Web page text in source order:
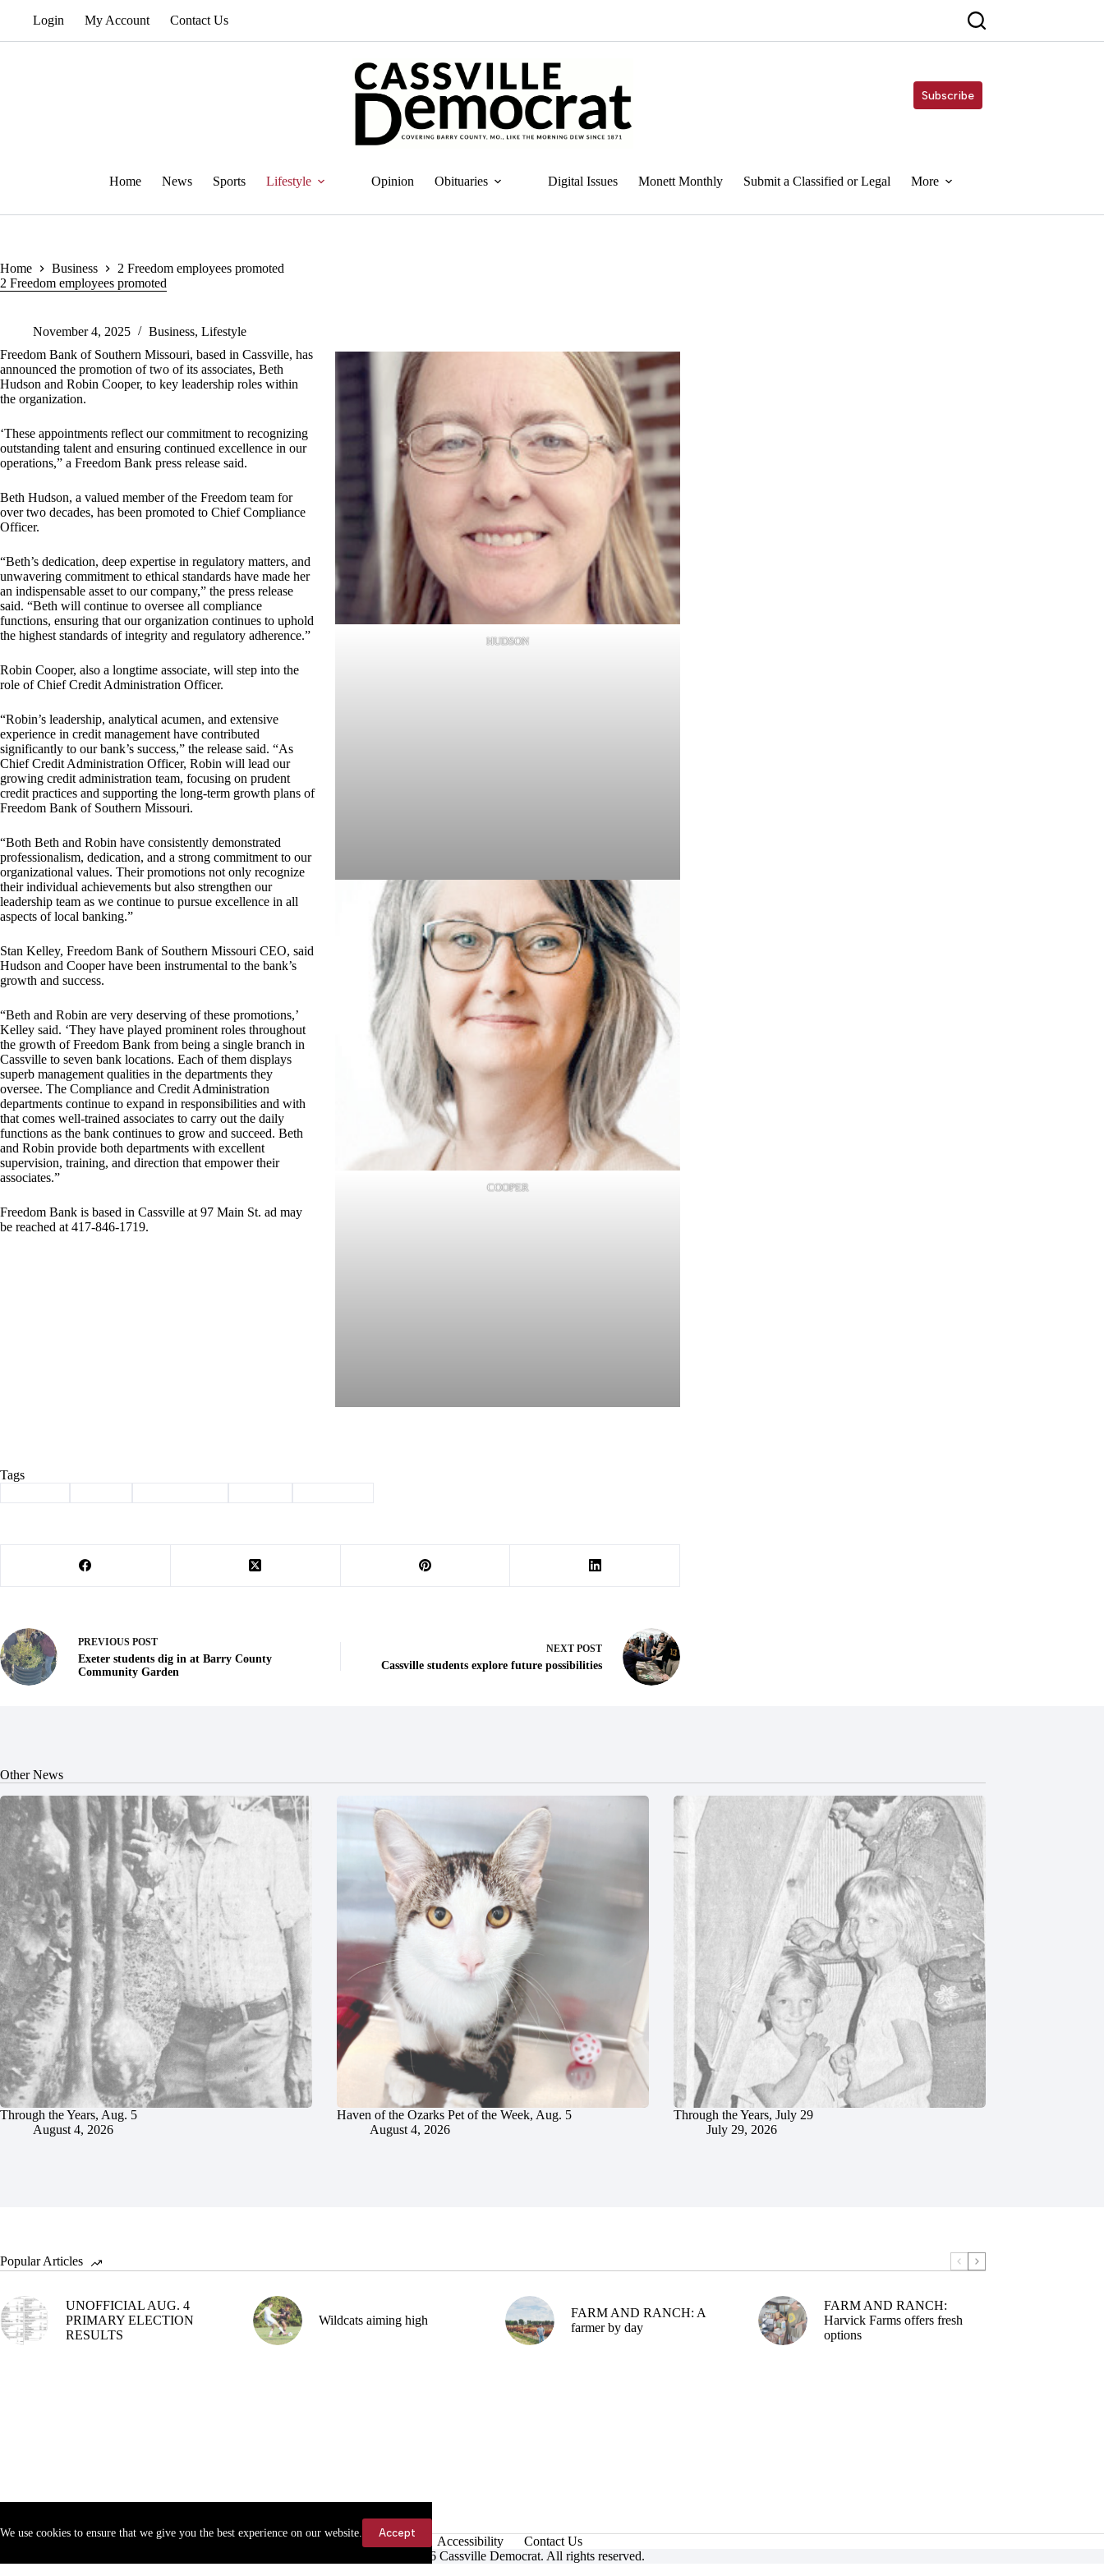
We use cookies to ensure that we give you the best experience on our website. Accept
Login My Account Contact Us
Subscribe
Home News Sports Lifestyle Opinion Obituaries Digital Issues Monett Monthly Submit a Classified or Legal More
Home Business
2 Freedom employees promoted
2 Freedom employees promoted
November 4, 2025 Business, Lifestyle
HUDSON
COOPER
Freedom Bank of Southern Missouri, based in Cassville, has
announced the promotion of two of its associates, Beth
Hudson and Robin Cooper, to key leadership roles within
the organization.
‘These appointments reflect our commitment to recognizing
outstanding talent and ensuring continued excellence in our
operations,” a Freedom Bank press release said.
Beth Hudson, a valued member of the Freedom team for
over two decades, has been promoted to Chief Compliance
Officer.
“Beth’s dedication, deep expertise in regulatory matters, and
unwavering commitment to ethical standards have made her
an indispensable asset to our company,” the press release
said. “Beth will continue to oversee all compliance
functions, ensuring that our organization continues to uphold
the highest standards of integrity and regulatory adherence.”
Robin Cooper, also a longtime associate, will step into the
role of Chief Credit Administration Officer.
“Robin’s leadership, analytical acumen, and extensive
experience in credit management have contributed
significantly to our bank’s success,” the release said. “As
Chief Credit Administration Officer, Robin will lead our
growing credit administration team, focusing on prudent
credit practices and supporting the long-term growth plans of
Freedom Bank of Southern Missouri.
“Both Beth and Robin have consistently demonstrated
professionalism, dedication, and a strong commitment to our
organizational values. Their promotions not only recognize
their individual achievements but also strengthen our
leadership team as we continue to pursue excellence in all
aspects of local banking.”
Stan Kelley, Freedom Bank of Southern Missouri CEO, said
Hudson and Cooper have been instrumental to the bank’s
growth and success.
“Beth and Robin are very deserving of these promotions,’
Kelley said. ‘They have played prominent roles throughout
the growth of Freedom Bank from being a single branch in
Cassville to seven bank locations. Each of them displays
superb management qualities in the departments they
oversee. The Compliance and Credit Administration
departments continue to expand in responsibilities and with
that comes well-trained associates to carry out the daily
functions as the bank continues to grow and succeed. Beth
and Robin provide both departments with excellent
supervision, training, and direction that empower their
associates.”
Freedom Bank is based in Cassville at 97 Main St. ad may
be reached at 417-846-1719.
Tags
PREVIOUS POST
Exeter students dig in at Barry County
Community Garden
NEXT POST
Cassville students explore future possibilities
Other News
Through the Years, Aug. 5
August 4, 2026
Haven of the Ozarks Pet of the Week, Aug. 5
August 4, 2026
Through the Years, July 29
July 29, 2026
Popular Articles
UNOFFICIAL AUG. 4
PRIMARY ELECTION
RESULTS
Wildcats aiming high
FARM AND RANCH: A
farmer by day
FARM AND RANCH:
Harvick Farms offers fresh
options
Accessibility
Contact Us
Copyright © 2026 Cassville Democrat. All rights reserved.